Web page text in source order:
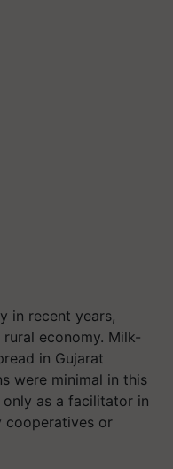
in recent years,
economy. Milk-
in Gujarat
were minimal in this
as a facilitator in
cooperatives or